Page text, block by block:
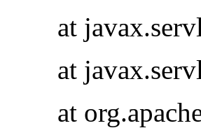
at
at
at